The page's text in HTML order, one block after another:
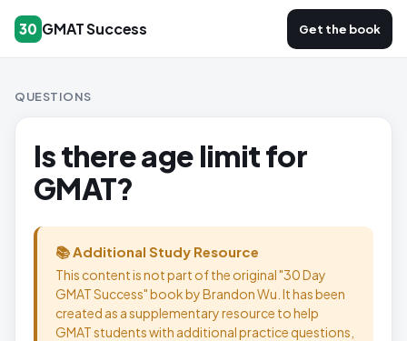
30 GMAT Success Get the book
QUESTIONS
Is there age limit for
GMAT?
📚 Additional Study Resource
This content is not part of the original "30 Day
GMAT Success" book by Brandon Wu. It has been
created as a supplementary resource to help
GMAT students with additional practice questions,